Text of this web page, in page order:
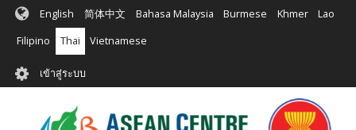
ข้าม
หลัก
English 简体中文 Bahasa Malaysia Burmese Khmer Lao
Filipino Thai Vietnamese
User
account
menu
เข้าสู่ระบบ